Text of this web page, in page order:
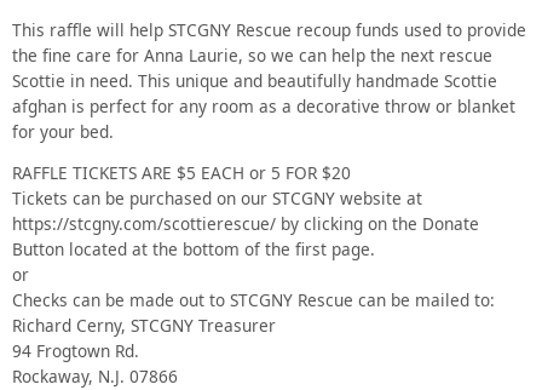
This raffle will help STCGNY Rescue recoup funds used to provide
the fine care for Anna Laurie, so we can help the next rescue
Scottie in need. This unique and beautifully handmade Scottie
afghan is perfect for any room as a decorative throw or blanket
for your bed.
RAFFLE TICKETS ARE $5 EACH or 5 FOR $20
Tickets can be purchased on our STCGNY website at
https://stcgny.com/scottierescue/ by clicking on the Donate
Button located at the bottom of the first page.
or
Checks can be made out to STCGNY Rescue can be mailed to:
Richard Cerny, STCGNY Treasurer
94 Frogtown Rd.
Rockaway, N.J. 07866